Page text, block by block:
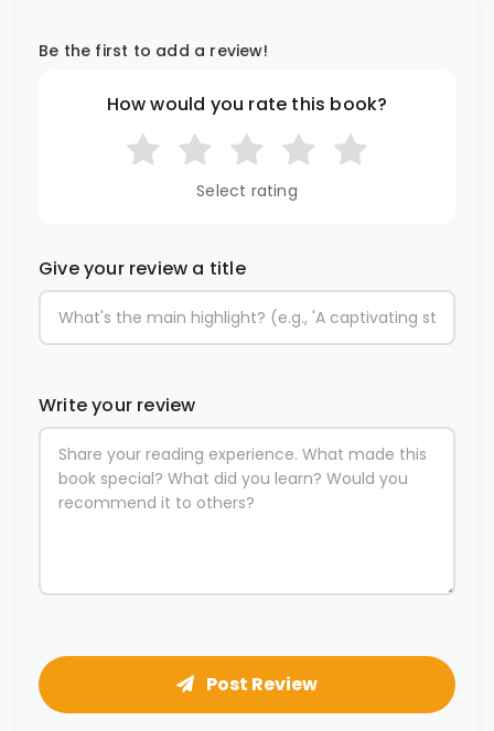
Be the first to add a review!
How would you rate this book?
Select rating
Give your review a title
Write your review
Post Review